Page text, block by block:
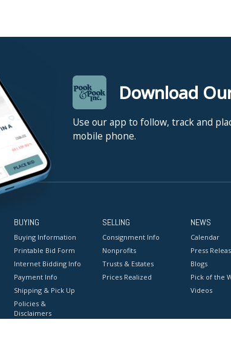
Download
Use our app to follow, track and
mobile phone.
BUYING
Buying Information
Printable Bid Form
Internet Bidding Info
Payment Info
Shipping & Pick Up
Policies &
Disclaimers
SELLING
Consignment Info
Nonprofits
Trusts & Estates
Prices Realized
NEWS
Calendar
Press
Blogs
Pick of the
Videos